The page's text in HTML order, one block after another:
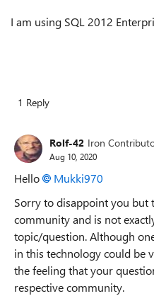
I am using SQL 2012
1 Reply
Rolf-42 Iron
Aug 10, 2020
Hello
Mukki970
Sorry to disappoint you but
community and is not
topic/question. Although
in this technology could be
the feeling that your
respective community.